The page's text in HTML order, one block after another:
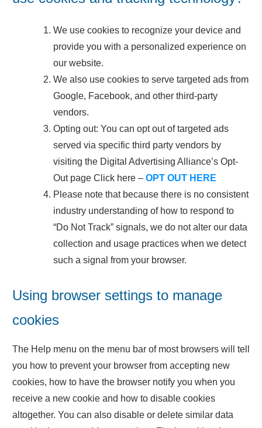
We use cookies to recognize your device and
provide you with a personalized experience on
our website.
We also use cookies to serve targeted ads from
Google, Facebook, and other third-party
vendors.
Opting out: You can opt out of targeted ads
served via specific third party vendors by
visiting the Digital Advertising Alliance’s Opt-
Out page Click here –OPT OUT HERE
Please note that because there is no consistent
industry understanding of how to respond to
“Do Not Track” signals, we do not alter our data
collection and usage practices when we detect
such a signal from your browser.
Using browser settings to manage
cookies
The Help menu on the menu bar of most browsers will tell
you how to prevent your browser from accepting new
cookies, how to have the browser notify you when you
receive a new cookie and how to disable cookies
altogether. You can also disable or delete similar data